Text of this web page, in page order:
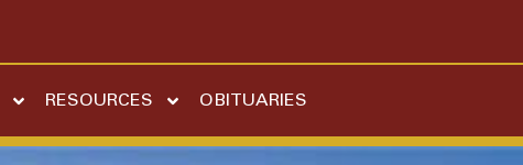
RESOURCES OBITUARIES